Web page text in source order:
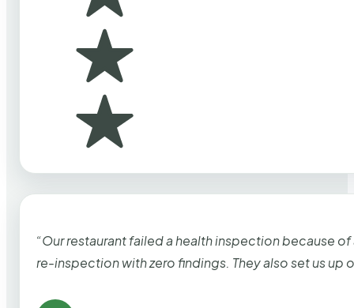
“Our restaurant failed a health inspection because
re-inspection with zero findings. They also set us up